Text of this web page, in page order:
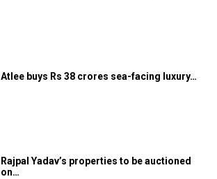
Atlee buys Rs 38 crores sea-facing luxury…
Rajpal Yadav’s properties to be auctioned
on…